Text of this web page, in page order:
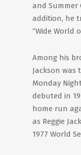
and Summer
addition, he
“Wide World
Among his
Jackson was
Monday
debuted in
home run
as Reggie
1977 World